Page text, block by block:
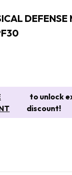
DEFENSE
to unlock
discount!